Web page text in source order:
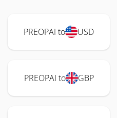
PREOPAI to USD
PREOPAI to GBP